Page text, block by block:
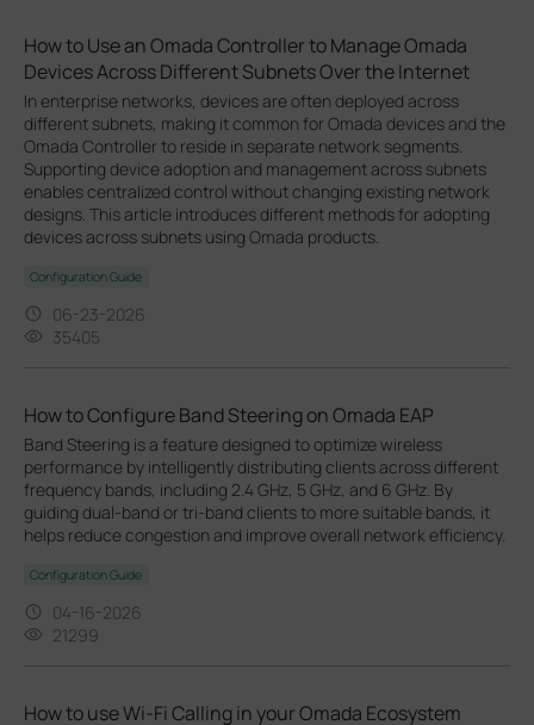
How to Use an Omada Controller to Manage Omada
Devices Across Different Subnets Over the Internet
In enterprise networks, devices are often deployed across
different subnets, making it common for Omada devices and the
Omada Controller to reside in separate network segments.
Supporting device adoption and management across subnets
enables centralized control without changing existing network
designs. This article introduces different methods for adopting
devices across subnets using Omada products.
Configuration Guide
06-23-2026
35405
How to Configure Band Steering on Omada EAP
Band Steering is a feature designed to optimize wireless
performance by intelligently distributing clients across different
frequency bands, including 2.4 GHz, 5 GHz, and 6 GHz. By
guiding dual-band or tri-band clients to more suitable bands, it
helps reduce congestion and improve overall network efficiency.
Configuration Guide
04-16-2026
21299
How to use Wi-Fi Calling in your Omada Ecosystem